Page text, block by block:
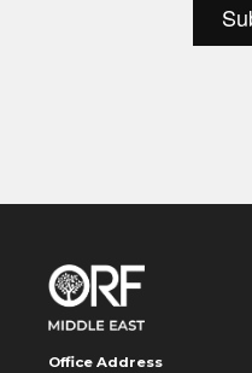
Office Address